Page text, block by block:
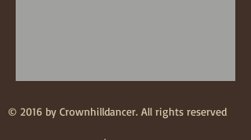
© 2016 by Crownhilldancer. All rights reserved